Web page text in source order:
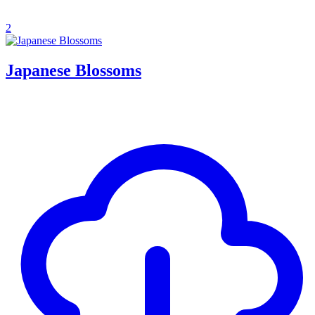
2
Japanese Blossoms